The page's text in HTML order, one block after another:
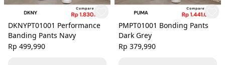
DKNYPT01001 Performance
Banding Pants Navy
Rp 499,990
PMPT01001 Bonding Pants
Dark Grey
Rp 379,990